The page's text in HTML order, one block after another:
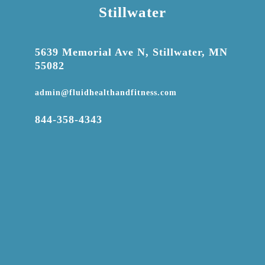
Stillwater
5639 Memorial Ave N, Stillwater, MN
55082
admin@fluidhealthandfitness.com
844-358-4343